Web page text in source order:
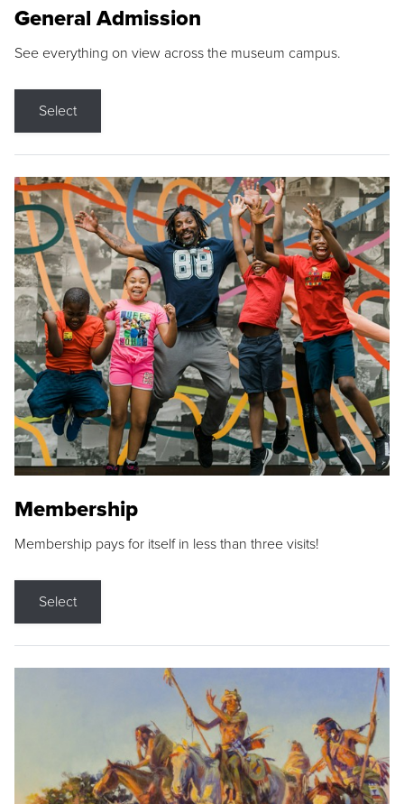
General Admission
See everything on view across the museum campus.
Select
Membership
Membership pays for itself in less than three visits!
Select